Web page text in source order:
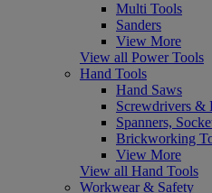
Multi Tools
Sanders
View More
View all Power Tools
Hand Tools
Hand Saws
Screwdrivers &
Spanners,
Brickworking
View More
View all Hand Tools
Workwear & Safety